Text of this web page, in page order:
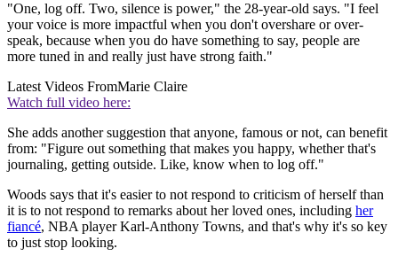
"One, log off. Two, silence is power," the 28-year-old says. "I feel
your voice is more impactful when you don't overshare or over-
speak, because when you do have something to say, people are
more tuned in and really just have strong faith."
Latest Videos FromMarie Claire
Watch full video here:
She adds another suggestion that anyone, famous or not, can benefit
from: "Figure out something that makes you happy, whether that's
journaling, getting outside. Like, know when to log off."
Woods says that it's easier to not respond to criticism of herself than
it is to not respond to remarks about her loved ones, including her
fiancé, NBA player Karl-Anthony Towns, and that's why it's so key
to just stop looking.